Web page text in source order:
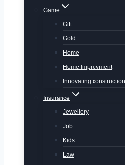
Game
Gift
Gold
Home
Home Improvment
Innovating construction
Insurance
Jewellery
Job
Kids
Law